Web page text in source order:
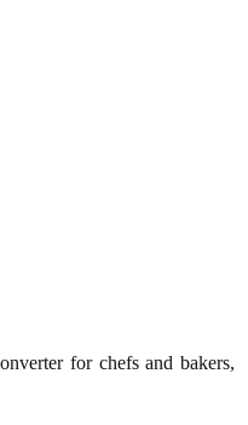
for chefs and bakers,